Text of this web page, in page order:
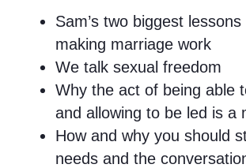
Sam’s two biggest
making marriage work
We talk sexual freedom
Why the act of being able
and allowing to be led is a
How and why you should
needs and the